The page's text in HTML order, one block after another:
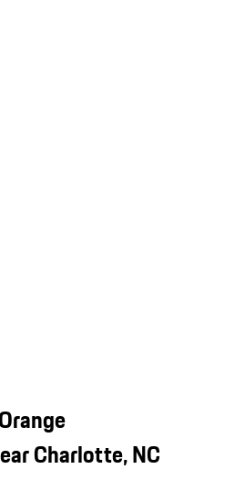
Charlotte, NC